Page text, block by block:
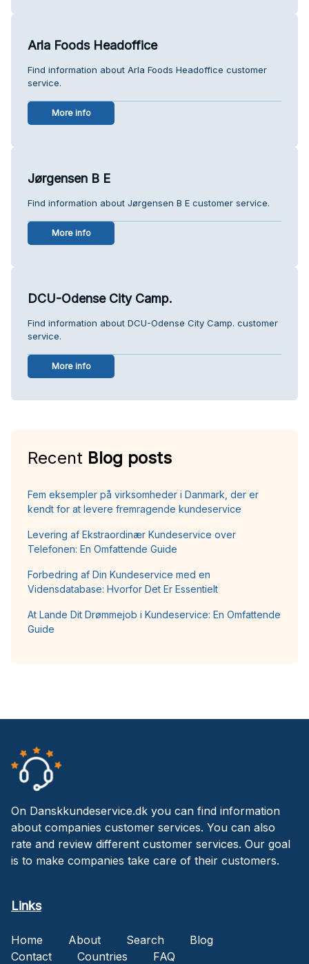
Arla Foods Headoffice
Find information about Arla Foods Headoffice customer
service.
More info
Jørgensen B E
Find information about Jørgensen B E customer service.
More info
DCU-Odense City Camp.
Find information about DCU-Odense City Camp. customer
service.
More info
Recent Blog posts
Fem eksempler på virksomheder i Danmark, der er
kendt for at levere fremragende kundeservice
Levering af Ekstraordinær Kundeservice over
Telefonen: En Omfattende Guide
Forbedring af Din Kundeservice med en
Vidensdatabase: Hvorfor Det Er Essentielt
At Lande Dit Drømmejob i Kundeservice: En Omfattende
Guide
On Danskkundeservice.dk you can find information
about companies customer services. You can also
rate and review different customer services. Our goal
is to make companies take care of their customers.
Links
Home About Search
Blog
Contact
Countries FAQ